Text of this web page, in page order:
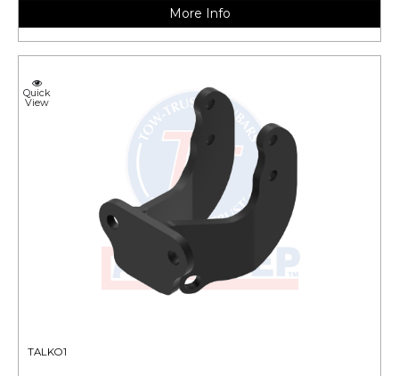
More Info
Quick
View
TALKO1